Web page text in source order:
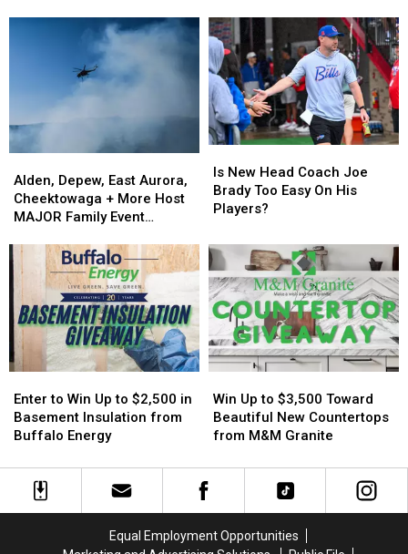
Massive
Controversy
in
New
York
State
Massive
Controversy
in
New
York
State
Depew,
East
Aurora,
+
More
MAJOR
Family
Event
Tonight
Alden, Depew, East Aurora,
Cheektowaga + More Host
MAJOR Family Event
Depew,
East
Aurora,
+
More
MAJOR
Family
Event
Tonight
New
Head
Coach
Brady
Too
Easy
On
His
Players?
Is New Head Coach Joe
Brady Too Easy On His
Players?
New
Head
Coach
Brady
Too
Easy
On
His
Players?
to
Win
Up
$2,500
Enter to Win Up to $2,500 in
Basement Insulation from
Buffalo Energy
to
Win
Up
$2,500
Up
to
$3,500
Beautiful
New
M&M
Win Up to $3,500 Toward
Beautiful New Countertops
from M&M Granite
Up
to
$3,500
Beautiful
New
M&M
Equal Employment Opportunities